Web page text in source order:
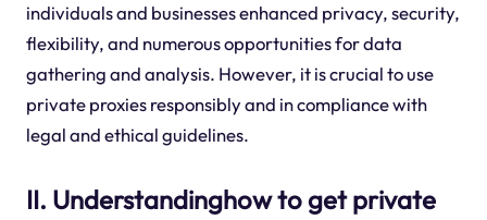
individuals and businesses enhanced privacy, security,
flexibility, and numerous opportunities for data
gathering and analysis. However, it is crucial to use
private proxies responsibly and in compliance with
legal and ethical guidelines.
II. Understandinghow to get private